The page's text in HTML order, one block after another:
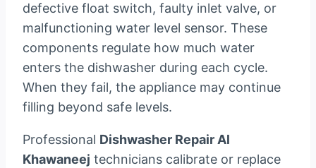
defective float switch, faulty inlet valve, or
malfunctioning water level sensor. These
components regulate how much water
enters the dishwasher during each cycle.
When they fail, the appliance may continue
filling beyond safe levels.
Professional Dishwasher Repair Al
Khawaneej technicians calibrate or replace